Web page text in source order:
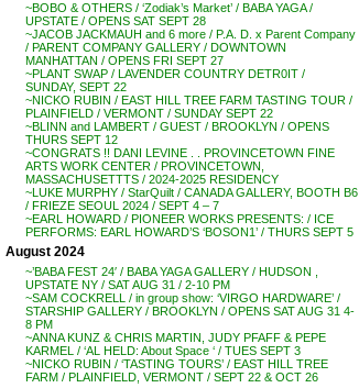
~BOBO & OTHERS / ‘Zodiak’s Market’ / BABA YAGA /
UPSTATE / OPENS SAT SEPT 28
~JACOB JACKMAUH and 6 more / P.A. D. x Parent Company
/ PARENT COMPANY GALLERY / DOWNTOWN
MANHATTAN / OPENS FRI SEPT 27
~PLANT SWAP / LAVENDER COUNTRY DETR0IT /
SUNDAY, SEPT 22
~NICKO RUBIN / EAST HILL TREE FARM TASTING TOUR /
PLAINFIELD / VERMONT / SUNDAY SEPT 22
~BLINN and LAMBERT / GUEST / BROOKLYN / OPENS
THURS SEPT 12
~CONGRATS !! DANI LEVINE . . PROVINCETOWN FINE
ARTS WORK CENTER / PROVINCETOWN,
MASSACHUSETTTS / 2024-2025 RESIDENCY
~LUKE MURPHY / StarQuilt / CANADA GALLERY, BOOTH B6
/ FRIEZE SEOUL 2024 / SEPT 4 – 7
~EARL HOWARD / PIONEER WORKS PRESENTS: / ICE
PERFORMS: EARL HOWARD’S ‘BOSON1’ / THURS SEPT 5
August 2024
~’BABA FEST 24′ / BABA YAGA GALLERY / HUDSON ,
UPSTATE NY / SAT AUG 31 / 2-10 PM
~SAM COCKRELL / in group show: ‘VIRGO HARDWARE’ /
STARSHIP GALLERY / BROOKLYN / OPENS SAT AUG 31 4-
8 PM
~ANNA KUNZ & CHRIS MARTIN, JUDY PFAFF & PEPE
KARMEL / ‘AL HELD: About Space ‘ / TUES SEPT 3
~NICKO RUBIN / ‘TASTING TOURS’ / EAST HILL TREE
FARM / PLAINFIELD, VERMONT / SEPT 22 & OCT 26